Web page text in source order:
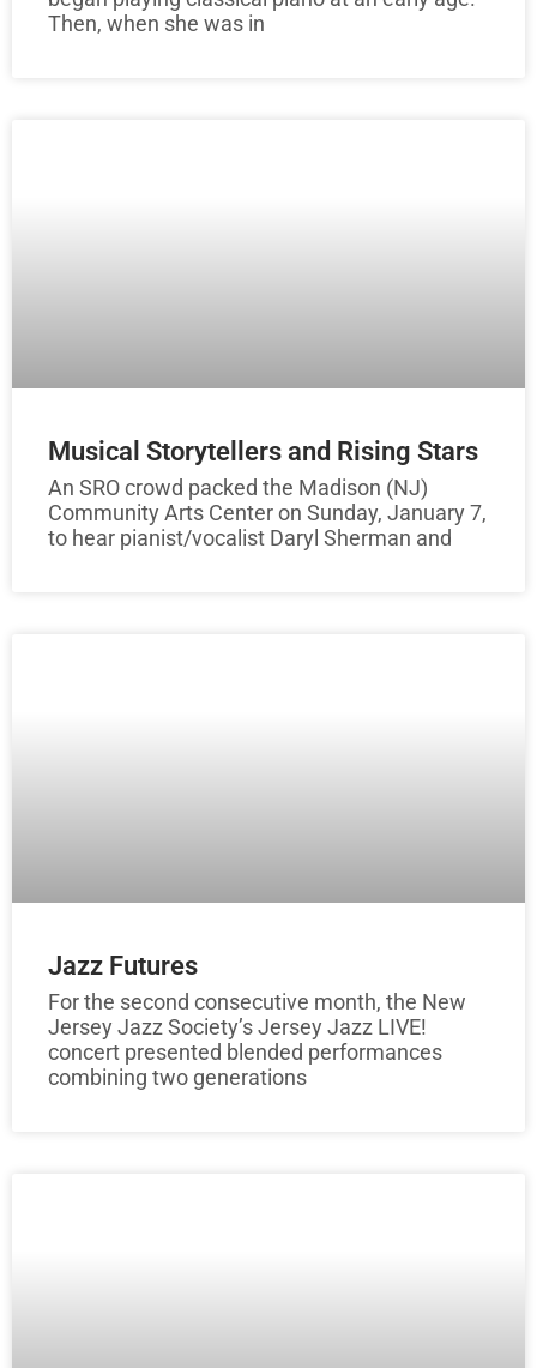
Then, when she was in
Musical Storytellers and Rising Stars
An SRO crowd packed the Madison (NJ)
Community Arts Center on Sunday, January 7,
to hear pianist/vocalist Daryl Sherman and
Jazz Futures
For the second consecutive month, the New
Jersey Jazz Society’s Jersey Jazz LIVE!
concert presented blended performances
combining two generations